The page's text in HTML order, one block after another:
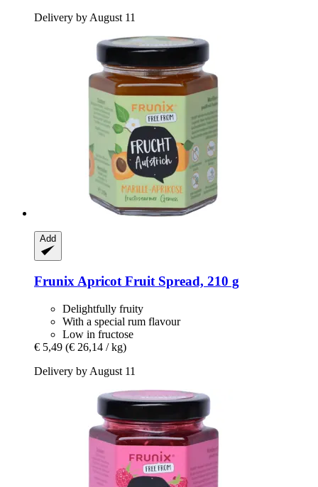
Delivery by August 11
Add
FrunixApricot Fruit Spread, 210 g
Delightfully fruity
With a special rum flavour
Low in fructose
€ 5,49 (€ 26,14 / kg)
Delivery by August 11